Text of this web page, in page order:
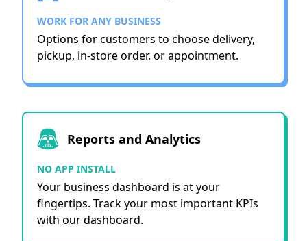
WORK FOR ANY BUSINESS
Options for customers to choose delivery,
pickup, in-store order. or appointment.
Reports and Analytics
NO APP INSTALL
Your business dashboard is at your
fingertips. Track your most important KPIs
with our dashboard.